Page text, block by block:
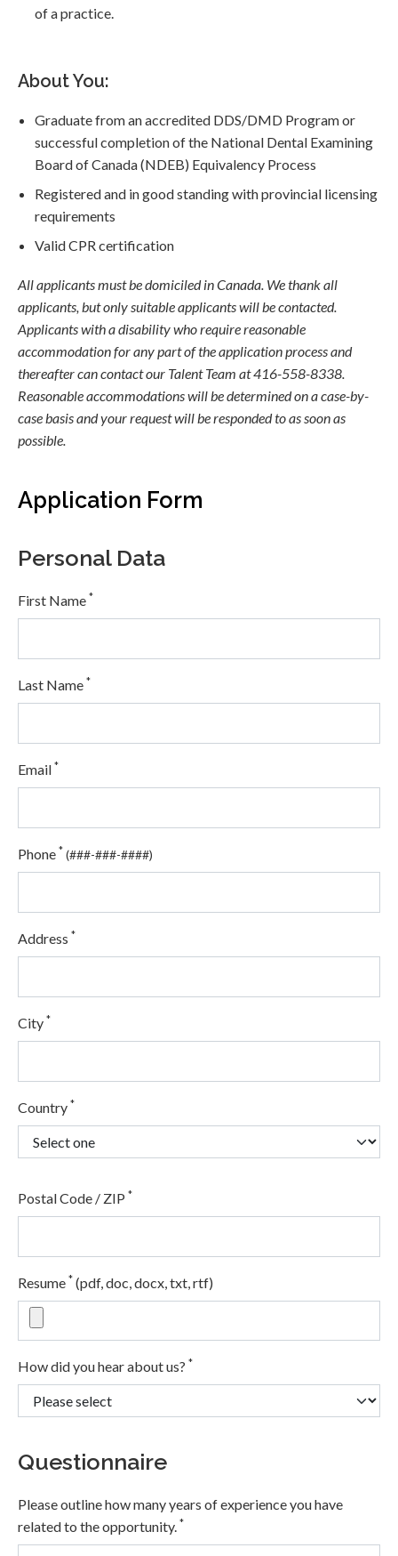
of a practice.
About You:
Graduate from an accredited DDS/DMD Program or
successful completion of the National Dental Examining
Board of Canada (NDEB) Equivalency Process
Registered and in good standing with provincial licensing
requirements
Valid CPR certification
All applicants must be domiciled in Canada. We thank all
applicants, but only suitable applicants will be contacted.
Applicants with a disability who require reasonable
accommodation for any part of the application process and
thereafter can contact our Talent Team at 416-558-8338.
Reasonable accommodations will be determined on a case-by-
case basis and your request will be responded to as soon as
possible.
Application Form
Personal Data
First Name *
Last Name *
Email *
Phone * (###-###-####)
Address *
City *
Country *
Postal Code / ZIP *
Resume * (pdf, doc, docx, txt, rtf)
How did you hear about us? *
Questionnaire
Please outline how many years of experience you have
related to the opportunity. *